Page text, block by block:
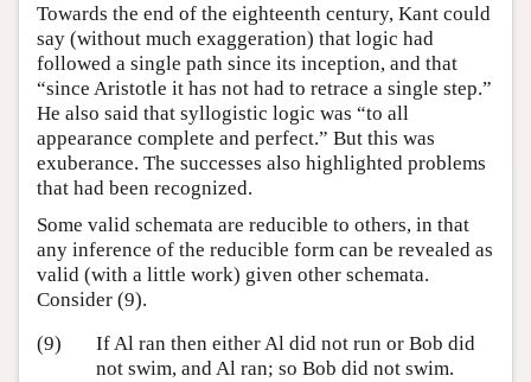
Towards the end of the eighteenth century, Kant could
say (without much exaggeration) that logic had
followed a single path since its inception, and that
“since Aristotle it has not had to retrace a single step.”
He also said that syllogistic logic was “to all
appearance complete and perfect.” But this was
exuberance. The successes also highlighted problems
that had been recognized.
Some valid schemata are reducible to others, in that
any inference of the reducible form can be revealed as
valid (with a little work) given other schemata.
Consider (9).
(9)
If Al ran then either Al did not run or Bob did
not swim, and Al ran; so Bob did not swim.